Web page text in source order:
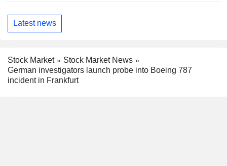
Latest news
Stock Market
Stock Market News
German investigators launch probe into Boeing 787
incident in Frankfurt